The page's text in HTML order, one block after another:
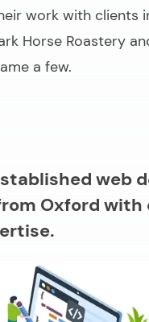
work with clients
Horse Roastery
a few.
web
Oxford with